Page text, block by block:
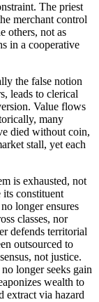
The priest
merchant control
others, not as
in a cooperative
the false notion
leads to clerical
Value flows
many
died without coin,
stall, yet each
is exhausted, not
its constituent
longer ensures
classes, nor
defends territorial
outsourced to
not justice.
longer seeks gain
wealth to
extract via hazard